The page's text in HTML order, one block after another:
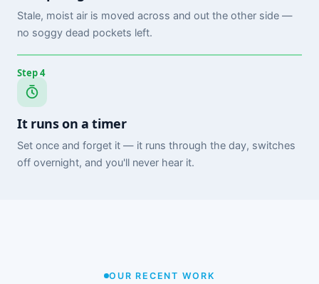
Stale, moist air is moved across and out the other side —
no soggy dead pockets left.
Step 4
It runs on a timer
Set once and forget it — it runs through the day, switches
off overnight, and you'll never hear it.
OUR RECENT WORK